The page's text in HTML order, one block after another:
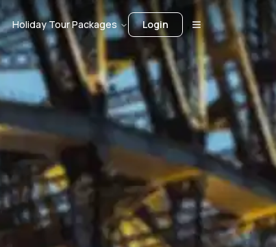
Holiday Tour Packages Login